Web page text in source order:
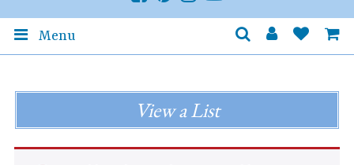
Menu
View a List